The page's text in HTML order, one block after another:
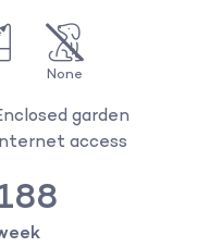
None
garden
access